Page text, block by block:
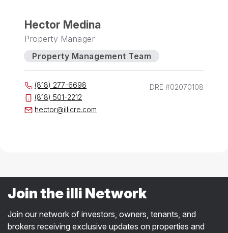
Hector Medina
Property Manager
Property Management Team
(818) 277-6698
(818) 501-2212
hector@illicre.com
DRE #02070108
Join the illi Network
Join our network of investors, owners, tenants, and
brokers receiving exclusive updates on properties and